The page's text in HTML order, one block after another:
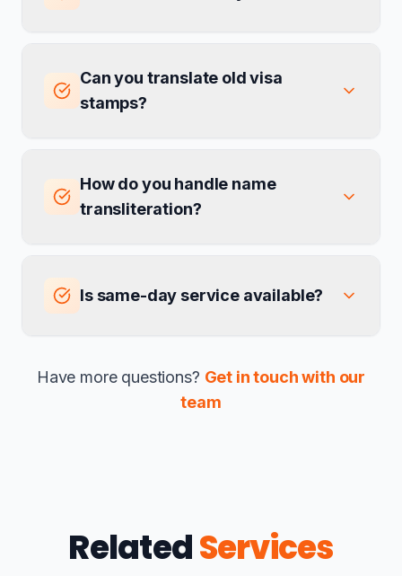
Can you translate old visa
stamps?
How do you handle name
transliteration?
Is same-day service available?
Have more questions? Get in touch with our
team
RelatedServices